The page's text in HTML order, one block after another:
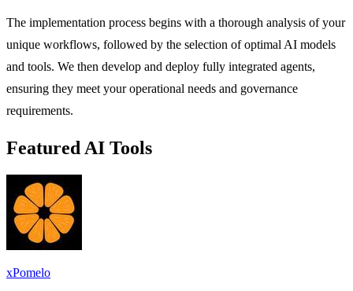
The implementation process begins with a thorough analysis of your
unique workflows, followed by the selection of optimal AI models
and tools. We then develop and deploy fully integrated agents,
ensuring they meet your operational needs and governance
requirements.
Featured AI Tools
xPomelo